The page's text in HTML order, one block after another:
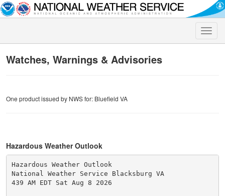
Toggle
Watches, Warnings & Advisories
One product issued by NWS for: Bluefield VA
Hazardous Weather Outlook
Hazardous Weather Outlook
National Weather Service Blacksburg VA
439 AM EDT Sat Aug 8 2026